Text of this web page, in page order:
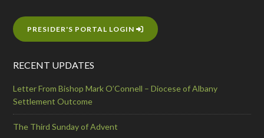
PRESIDER'S PORTAL LOGIN
RECENT UPDATES
Letter From Bishop Mark O’Connell – Diocese of Albany
Settlement Outcome
The Third Sunday of Advent